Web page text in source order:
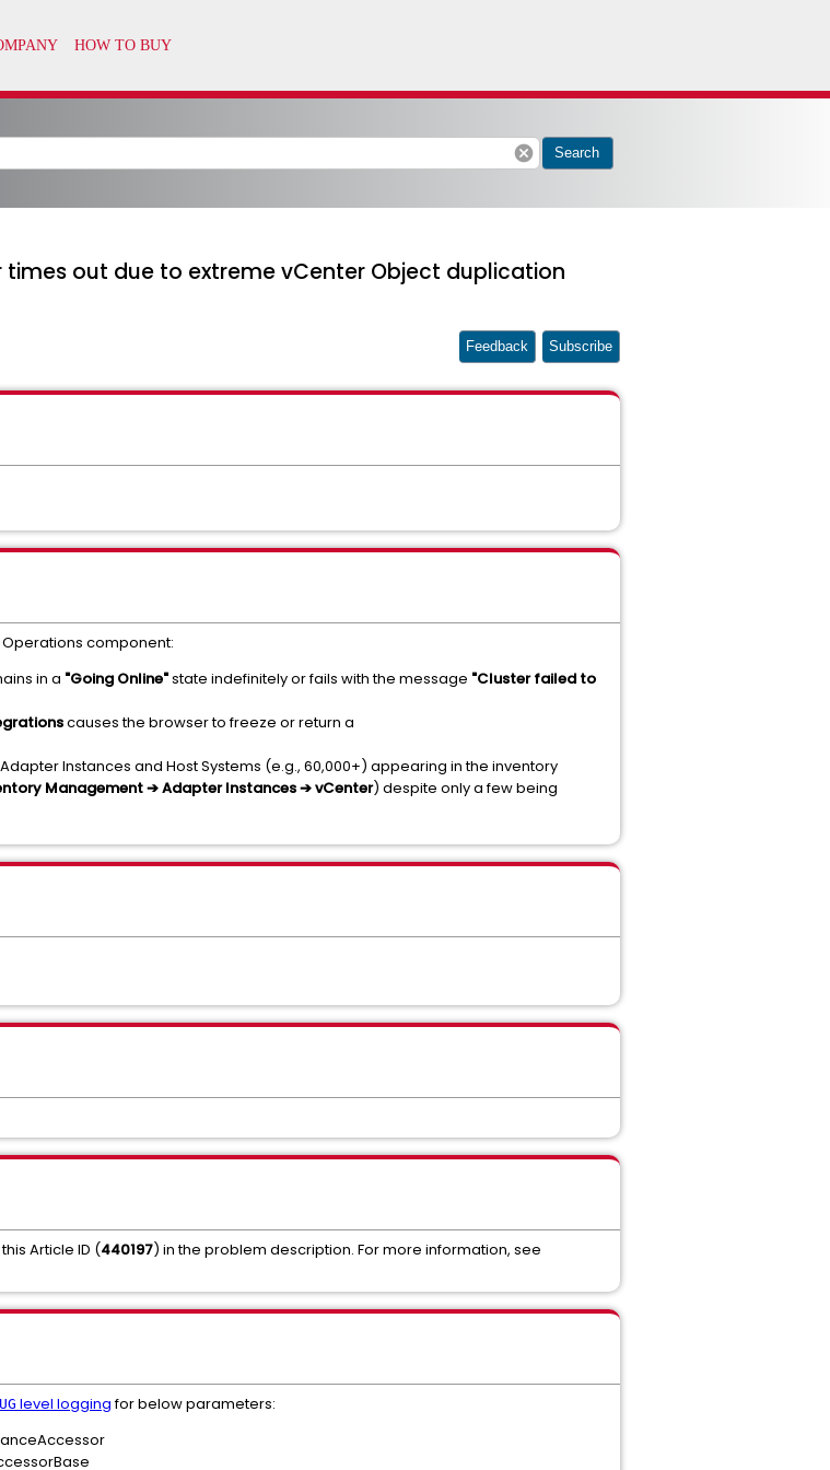
cancel Search
out due to extreme vCenter Object duplication
Feedback Subscribe
component:
in a "Going Online"state indefinitely or fails with the message "Cluster failed to
causes the browser to freeze or return a
Instances and Host Systems (e.g., 60,000+) appearing in the inventory
Management ➔ Adapter Instances ➔ vCenter) despite only a few being
Article ID (440197) in the problem description. For more information, see
level loggingfor below parameters: